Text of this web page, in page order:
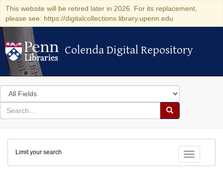
This website will be retired later in 2026. For its replacement,
please see: https://digitalcollections.library.upenn.edu
Colenda Digital Repository
Colenda Digital Repository
Search
in
for
search
Search
Colenda
Digital
Repository
Toggle
Limit your search